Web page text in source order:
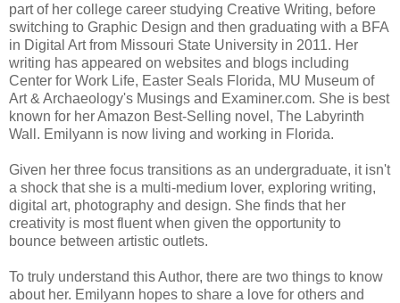
part of her college career studying Creative Writing, before
switching to Graphic Design and then graduating with a BFA
in Digital Art from Missouri State University in 2011. Her
writing has appeared on websites and blogs including
Center for Work Life, Easter Seals Florida, MU Museum of
Art & Archaeology's Musings and Examiner.com. She is best
known for her Amazon Best-Selling novel, The Labyrinth
Wall. Emilyann is now living and working in Florida.
Given her three focus transitions as an undergraduate, it isn't
a shock that she is a multi-medium lover, exploring writing,
digital art, photography and design. She finds that her
creativity is most fluent when given the opportunity to
bounce between artistic outlets.
To truly understand this Author, there are two things to know
about her. Emilyann hopes to share a love for others and